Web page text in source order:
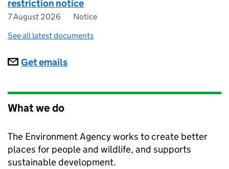
restriction notice
7 August 2026
Notice
See all latest documents
Subscriptions
Get emails
What we do
The Environment Agency works to create better
places for people and wildlife, and supports
sustainable development.